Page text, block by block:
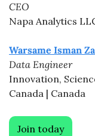
CEO
Napa Analytics
Warsame Isman
Data Engineer
Innovation,
Canada | Canada
Join today